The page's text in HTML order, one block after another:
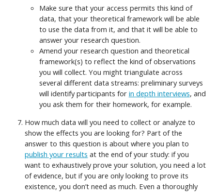
Make sure that your access permits this kind of
data, that your theoretical framework will be able
to use the data from it, and that it will be able to
answer your research question.
Amend your research question and theoretical
framework(s) to reflect the kind of observations
you will collect. You might triangulate across
several different data streams: preliminary surveys
will identify participants for in depth interviews, and
you ask them for their homework, for example.
How much data will you need to collect or analyze to
show the effects you are looking for? Part of the
answer to this question is about where you plan to
publish your results at the end of your study: if you
want to exhaustively prove your solution, you need a lot
of evidence, but if you are only looking to prove its
existence, you don’t need as much. Even a thoroughly